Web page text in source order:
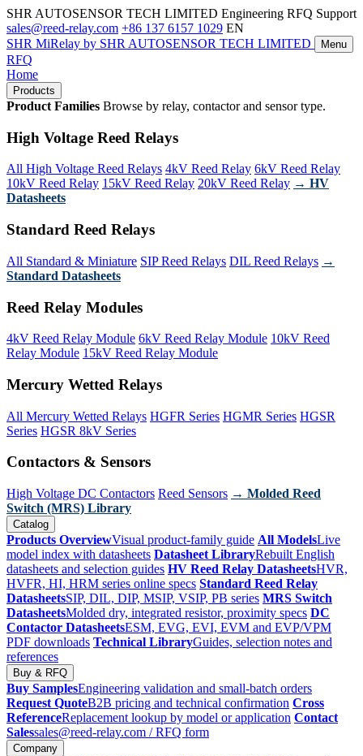
SHR AUTOSENSOR TECH LIMITED Engineering RFQ Support
sales@reed-relay.com +86 137 6157 1029 EN
SHR MiRelay by SHR AUTOSENSOR TECH LIMITED Menu
RFQ
Home
Products
Product Families Browse by relay, contactor and sensor type.
High Voltage Reed Relays
All High Voltage Reed Relays 4kV Reed Relay 6kV Reed Relay
10kV Reed Relay 15kV Reed Relay 20kV Reed Relay → HV
Datasheets
Standard Reed Relays
All Standard & Miniature SIP Reed Relays DIL Reed Relays →
Standard Datasheets
Reed Relay Modules
4kV Reed Relay Module 6kV Reed Relay Module 10kV Reed
Relay Module 15kV Reed Relay Module
Mercury Wetted Relays
All Mercury Wetted Relays HGFR Series HGMR Series HGSR
Series HGSR 8kV Series
Contactors & Sensors
High Voltage DC Contactors Reed Sensors → Molded Reed
Switch (MRS) Library
Catalog
Products OverviewVisual product-family guide All ModelsLive
model index with datasheets Datasheet LibraryRebuilt English
datasheets and selection guides HV Reed Relay DatasheetsHVR,
HVFR, HI, HRM series online specs Standard Reed Relay
DatasheetsSIP, DIL, DIP, MSIP, VSIP, PB series MRS Switch
DatasheetsMolded dry, integrated resistor, proximity specs DC
Contactor DatasheetsESM, EVG, EVI, EVM and EVP/VPM
PDF downloads Technical LibraryGuides, selection notes and
references
Buy & RFQ
Buy SamplesEngineering validation and small-batch orders
Request QuoteB2B pricing and technical confirmation Cross
ReferenceReplacement lookup by model or application Contact
Salessales@reed-relay.com / RFQ form
Company